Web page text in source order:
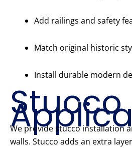
Add railings and safety
Match original historic
Install durable modern
Stucco
We provide stucco installation
walls. Stucco adds an extra